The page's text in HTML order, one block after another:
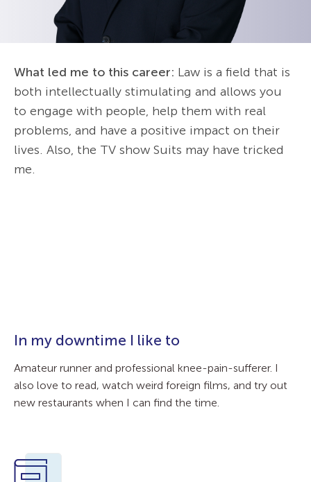
What led me to this career: Law is a field that is
both intellectually stimulating and allows you
to engage with people, help them with real
problems, and have a positive impact on their
lives. Also, the TV show Suits may have tricked
me.
In my downtime I like to
Amateur runner and professional knee-pain-sufferer. I
also love to read, watch weird foreign films, and try out
new restaurants when I can find the time.